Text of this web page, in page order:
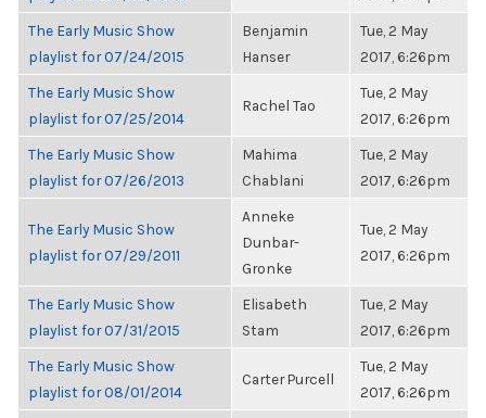
The Early Music Show
playlist for 07/24/2015
Benjamin
Hanser
Tue, 2 May
2017, 6:26pm
The Early Music Show
playlist for 07/25/2014
Rachel Tao
Tue, 2 May
2017, 6:26pm
The Early Music Show
playlist for 07/26/2013
Mahima
Chablani
Tue, 2 May
2017, 6:26pm
The Early Music Show
playlist for 07/29/2011
Anneke
Dunbar-
Gronke
Tue, 2 May
2017, 6:26pm
The Early Music Show
playlist for 07/31/2015
Elisabeth
Stam
Tue, 2 May
2017, 6:26pm
The Early Music Show
playlist for 08/01/2014
Carter Purcell
Tue, 2 May
2017, 6:26pm